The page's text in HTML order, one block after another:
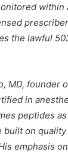
within
the lawful
MD, founder
in
peptides
built on
emphasis